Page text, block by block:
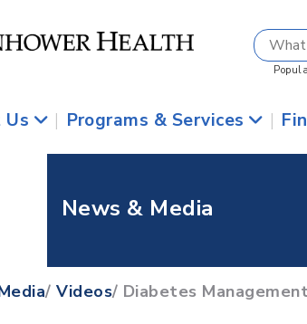
Us | Programs & Services |
News & Media
/Videos/ Diabetes